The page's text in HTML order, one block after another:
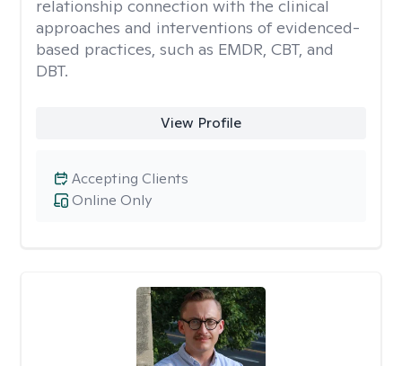
relationship connection with the clinical
approaches and interventions of evidenced-
based practices, such as EMDR, CBT, and
DBT.
View Profile
Online Only
Accepting Clients